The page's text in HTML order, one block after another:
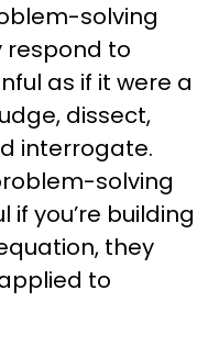
solving
respond to
as if it were a
dissect,
interrogate.
solving
you’re building
they
to